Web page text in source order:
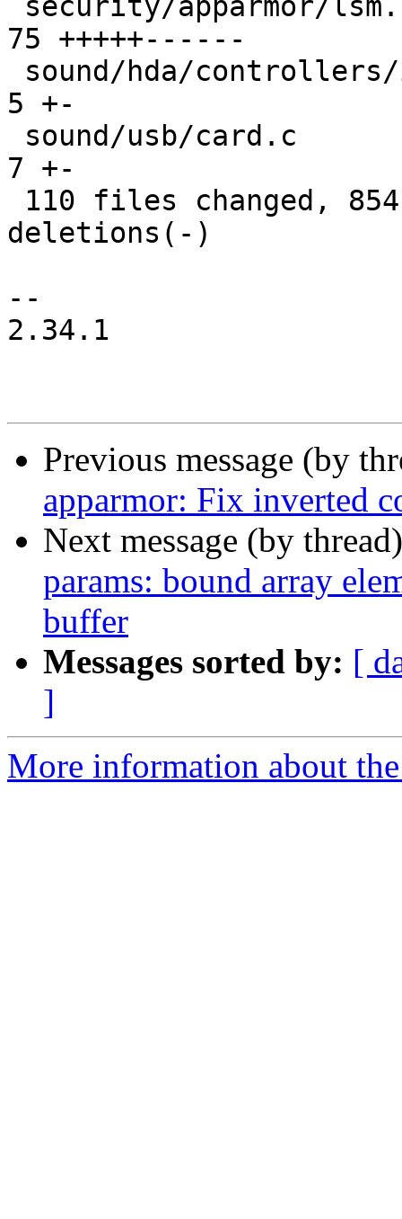
75 +++++------
5 +-
7 +-
deletions(-)
--
2.34.1
Previous message (by
apparmor: Fix inverted
Next message (by
params: bound array
buffer
Messages sorted by: [
]
More information about